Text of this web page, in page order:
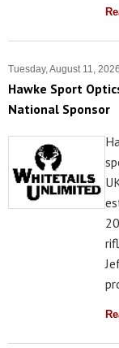
Tuesday, August 11, 2026
Hawke Sport
National Sponsor